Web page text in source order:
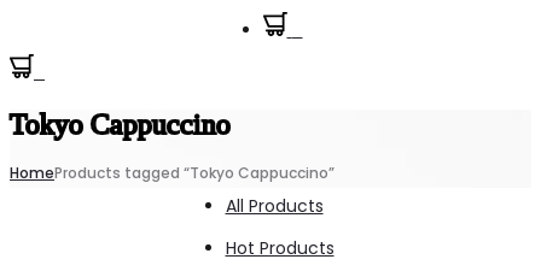
Tokyo Cappuccino
HomeProducts tagged “Tokyo Cappuccino”
All Products
Hot Products